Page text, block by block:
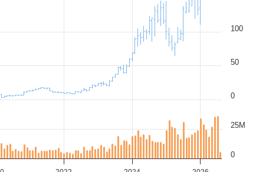
0
50
100
0
25M